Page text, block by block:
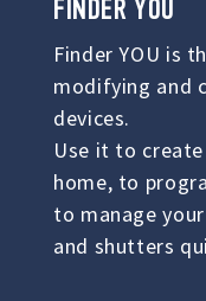
FINDER YOU
Finder YOU is
modifying and
devices.
Use it to
home, to
to manage
and shutters